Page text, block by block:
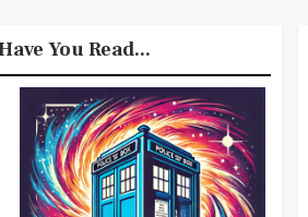
You Read...